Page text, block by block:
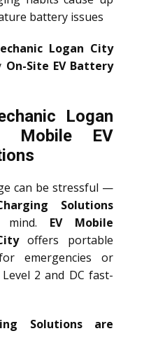
battery issues
Logan City
On-Site EV Battery
Logan
Mobile EV
can be stressful —
Solutions
mind. EV Mobile
offers portable
emergencies or
2 and DC fast-
Solutions are